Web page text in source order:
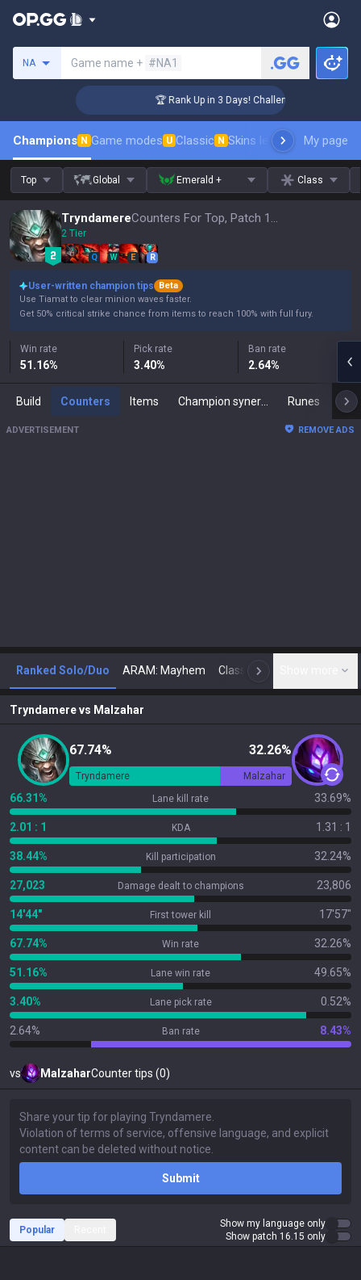
NA Game name + #NA1
🏆 Rank Up in 3 Days! Challenger Coaching
Champions N Game modes U Classic N Skins leaderboardMy page
Top Global Emerald + Class
Tryndamere Counters For Top, Patch 16.15
2 Tier
Q W E R
User-written champion tips
Beta
Use Tiamat to clear minion waves faster.
Get 50% critical strike chance from items to reach 100% with full fury.
Win rate
51.16%
Pick rate
3.40%
Ban rate
2.64%
Build Counters Items Runes
ADVERTISEMENT REMOVE ADS
Ranked Solo/Duo ARAM: Mayhem Classic N
Tryndamerevs Malzahar
67.74% 32.26%
Tryndamere Malzahar
66.31% Lane kill rate 33.69%
2.01 : 1 KDA 1.31 : 1
38.44% Kill participation 32.24%
27,023 Damage dealt to champions 23,806
14'44" First tower kill 17'57"
67.74% Win rate 32.26%
51.16% Lane win rate 49.65%
3.40% Lane pick rate 0.52%
2.64% Ban rate 8.43%
vs MalzaharCounter tips (0)
Submit
Popular
Show my language only
Show patch 16.15 only